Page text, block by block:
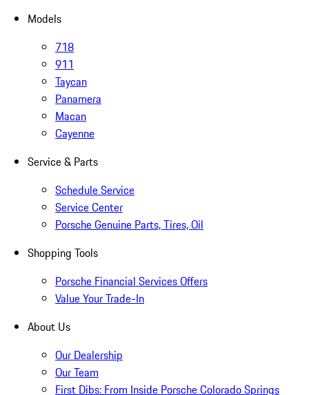
Models
718
911
Taycan
Panamera
Macan
Cayenne
Service & Parts
Schedule Service
Service Center
Porsche Genuine Parts, Tires, Oil
Shopping Tools
Porsche Financial Services Offers
Value Your Trade-In
About Us
Our Dealership
Our Team
First Dibs: From Inside Porsche Colorado Springs